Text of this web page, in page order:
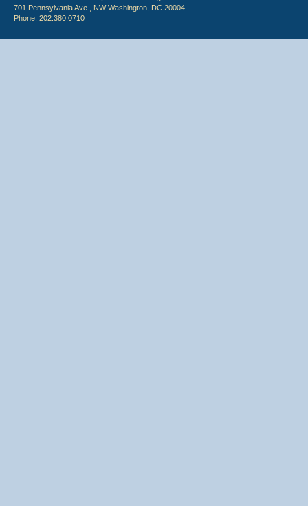
701 Pennsylvania Ave., NW Washington, DC 20004
Phone: 202.380.0710